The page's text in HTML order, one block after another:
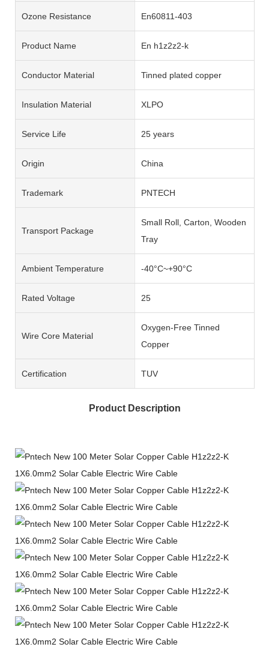
Ozone Resistance En60811-403
Product Name En h1z2z2-k
Conductor Material Tinned plated copper
Insulation Material XLPO
Service Life 25 years
Origin China
Trademark PNTECH
Transport Package
Small Roll, Carton, Wooden
Tray
Ambient Temperature -40°C~+90°C
Rated Voltage 25
Wire Core Material
Oxygen-Free Tinned
Copper
Certification TUV
Product Description